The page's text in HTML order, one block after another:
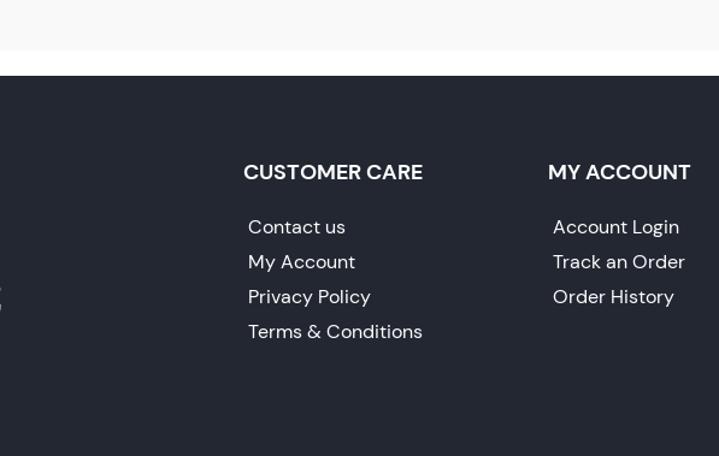
CUSTOMER CARE
Contact us
My Account
Privacy Policy
Terms & Conditions
MY ACCOUNT
Account Login
Track an Order
Order History